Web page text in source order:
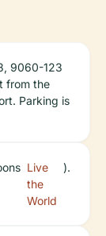
9060-123
from the
Parking is
Live
the
World
).